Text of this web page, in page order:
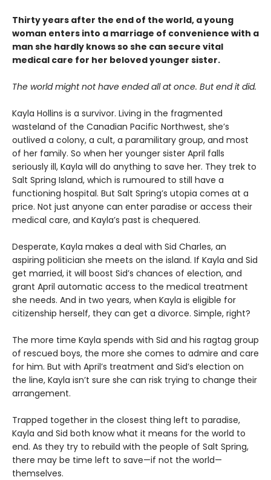
Thirty years after the end of the world, a young
woman enters into a marriage of convenience with a
man she hardly knows so she can secure vital
medical care for her beloved younger sister.
The world might not have ended all at once. But end it did.
Kayla Hollins is a survivor. Living in the fragmented
wasteland of the Canadian Pacific Northwest, she’s
outlived a colony, a cult, a paramilitary group, and most
of her family. So when her younger sister April falls
seriously ill, Kayla will do anything to save her. They trek to
Salt Spring Island, which is rumoured to still have a
functioning hospital. But Salt Spring’s utopia comes at a
price. Not just anyone can enter paradise or access their
medical care, and Kayla’s past is chequered.
Desperate, Kayla makes a deal with Sid Charles, an
aspiring politician she meets on the island. If Kayla and Sid
get married, it will boost Sid’s chances of election, and
grant April automatic access to the medical treatment
she needs. And in two years, when Kayla is eligible for
citizenship herself, they can get a divorce. Simple, right?
The more time Kayla spends with Sid and his ragtag group
of rescued boys, the more she comes to admire and care
for him. But with April’s treatment and Sid’s election on
the line, Kayla isn’t sure she can risk trying to change their
arrangement.
Trapped together in the closest thing left to paradise,
Kayla and Sid both know what it means for the world to
end. As they try to rebuild with the people of Salt Spring,
there may be time left to save—if not the world—
themselves.